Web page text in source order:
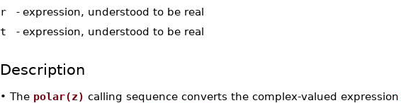
r
- expression, understood to be real
t
- expression, understood to be real
Description
•The polar(z) calling sequence converts the complex-valued expression